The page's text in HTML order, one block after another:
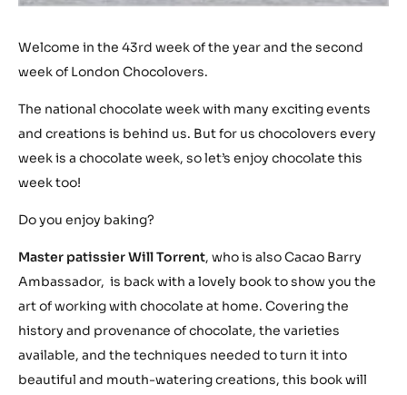
Welcome in the 43rd week of the year and the second
week of London Chocolovers.
The national chocolate week with many exciting events
and creations is behind us. But for us chocolovers every
week is a chocolate week, so let’s enjoy chocolate this
week too!
Do you enjoy baking?
Master patissier Will Torrent, who is also Cacao Barry
Ambassador, is back with a lovely book to show you the
art of working with chocolate at home. Covering the
history and provenance of chocolate, the varieties
available, and the techniques needed to turn it into
beautiful and mouth-watering creations, this book will